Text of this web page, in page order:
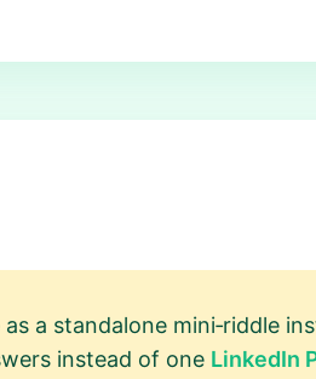
a standalone mini‑riddle
instead of one LinkedIn